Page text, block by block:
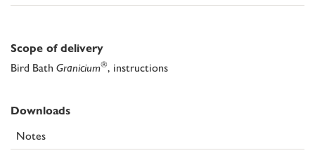
Scope of delivery
Bird Bath Granicium®, instructions
Downloads
Notes